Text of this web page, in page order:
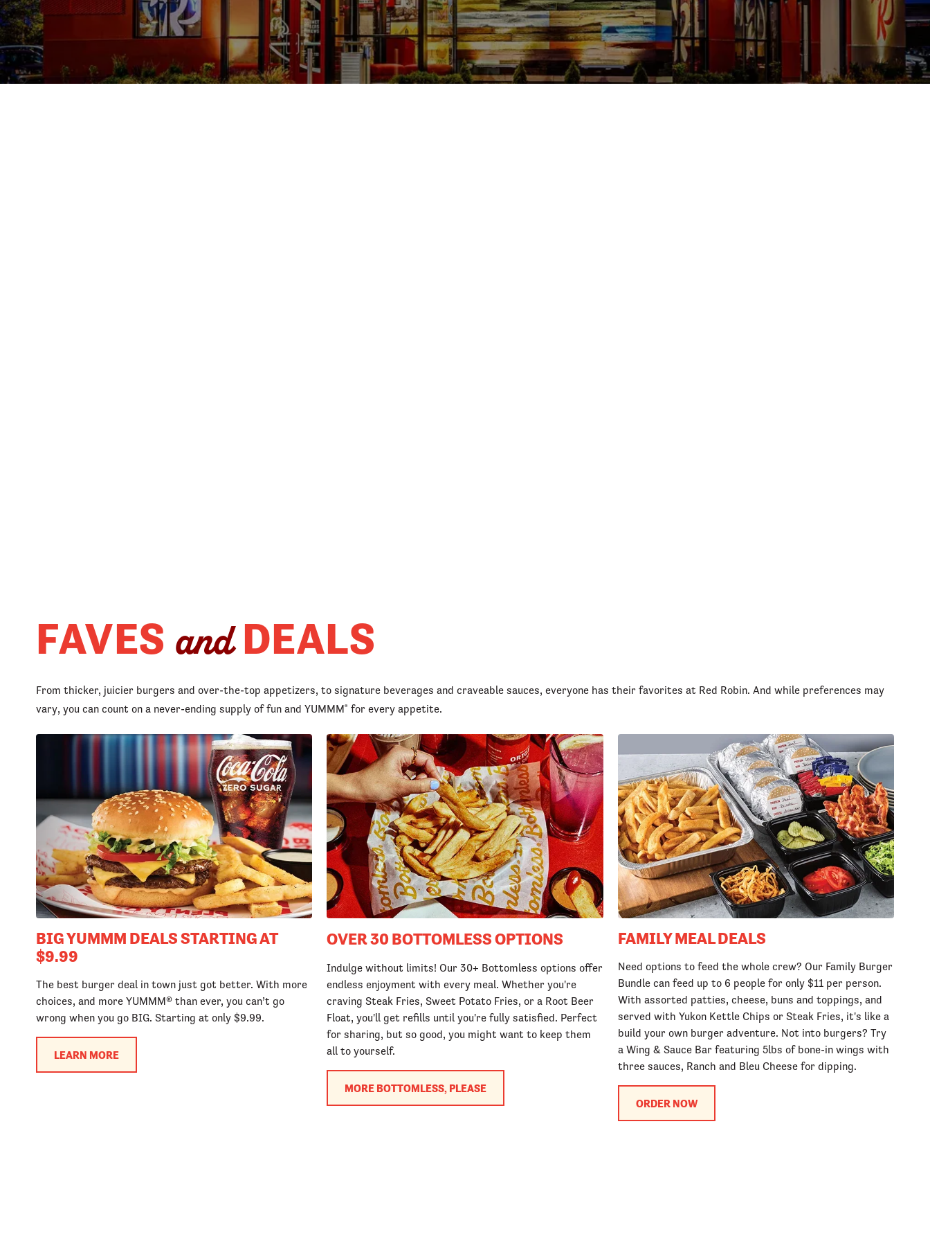
FAVES andDEALS
From thicker, juicier burgers and over-the-top appetizers, to signature beverages and craveable sauces, everyone has their favorites at Red Robin. And while preferences may
vary, you can count on a never-ending supply of fun and YUMMM® for every appetite.
BIG YUMMM DEALS STARTING AT
$9.99
The best burger deal in town just got better. With more
choices, and more YUMMM® than ever, you can’t go
wrong when you go BIG. Starting at only $9.99.
LEARN MORE
OVER 30 BOTTOMLESS OPTIONS
Indulge without limits! Our 30+ Bottomless options offer
endless enjoyment with every meal. Whether you're
craving Steak Fries, Sweet Potato Fries, or a Root Beer
Float, you'll get refills until you're fully satisfied. Perfect
for sharing, but so good, you might want to keep them
all to yourself.
MORE BOTTOMLESS, PLEASE
FAMILY MEAL DEALS
Need options to feed the whole crew? Our Family Burger
Bundle can feed up to 6 people for only $11 per person.
With assorted patties, cheese, buns and toppings, and
served with Yukon Kettle Chips or Steak Fries, it's like a
build your own burger adventure. Not into burgers? Try
a Wing & Sauce Bar featuring 5lbs of bone-in wings with
three sauces, Ranch and Bleu Cheese for dipping.
ORDER NOW